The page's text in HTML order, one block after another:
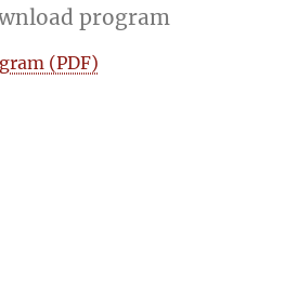
program
(PDF)